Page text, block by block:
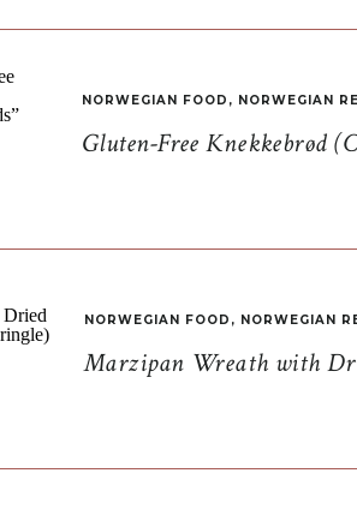
Gluten-Free Knekkebrød
NORWEGIAN FOOD , NORWEGIAN
Marzipan Wreath with
NORWEGIAN FOOD , NORWEGIAN